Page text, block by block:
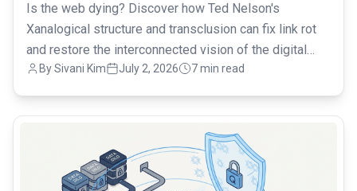
Is the web dying? Discover how Ted Nelson's
Xanalogical structure and transclusion can fix link rot
and restore the interconnected vision of the digital
age.By Sivani Kim July 2, 2026 7 min read
common.read_full_article